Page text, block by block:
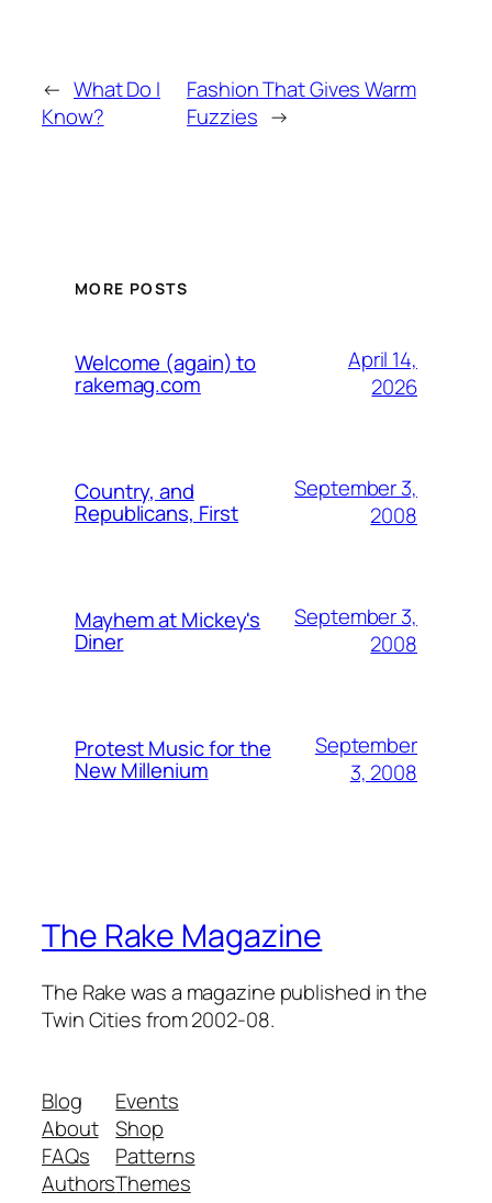
← What Do I
Know?
Fashion That Gives Warm
Fuzzies →
MORE POSTS
Welcome (again) to
rakemag.com
April 14,
2026
Country, and
Republicans, First
September 3,
2008
Mayhem at Mickey's
Diner
September 3,
2008
Protest Music for the
New Millenium
September
3, 2008
The Rake Magazine
The Rake was a magazine published in the
Twin Cities from 2002-08.
Blog
About
FAQs
Authors
Events
Shop
Patterns
Themes